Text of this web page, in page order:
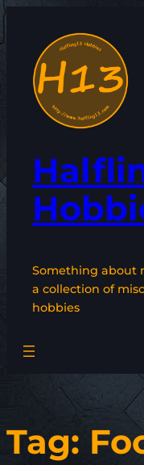
content
Something about
a collection of
hobbies
Tag: